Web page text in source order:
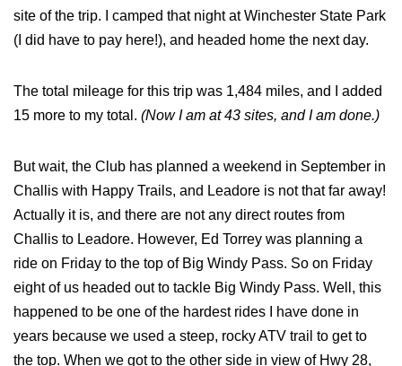
site of the trip. I camped that night at Winchester State Park
(I did have to pay here!), and headed home the next day.
The total mileage for this trip was 1,484 miles, and I added
15 more to my total. (Now I am at 43 sites, and I am done.)
But wait, the Club has planned a weekend in September in
Challis with Happy Trails, and Leadore is not that far away!
Actually it is, and there are not any direct routes from
Challis to Leadore. However, Ed Torrey was planning a
ride on Friday to the top of Big Windy Pass. So on Friday
eight of us headed out to tackle Big Windy Pass. Well, this
happened to be one of the hardest rides I have done in
years because we used a steep, rocky ATV trail to get to
the top. When we got to the other side in view of Hwy 28,